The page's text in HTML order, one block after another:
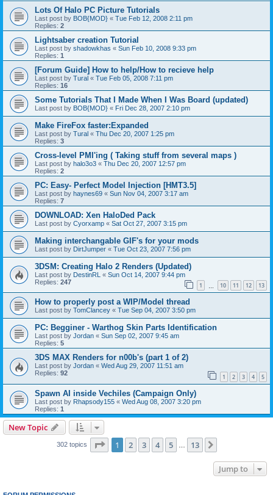
Lots Of Halo PC Picture Tutorials
Last post by BOB{MOD} « Tue Feb 12, 2008 2:11 pm
Replies: 2
Lightsaber creation Tutorial
Last post by shadowkhas « Sun Feb 10, 2008 9:33 pm
Replies: 1
[Forum Guide] How to help/How to recieve help
Last post by Tural « Tue Feb 05, 2008 7:11 pm
Replies: 16
Some Tutorials That I Made When I Was Board (updated)
Last post by BOB{MOD} « Fri Dec 28, 2007 2:10 pm
Make FireFox faster:Expanded
Last post by Tural « Thu Dec 20, 2007 1:25 pm
Replies: 3
Cross-level PMI'ing ( Taking stuff from several maps )
Last post by halo3o3 « Thu Dec 20, 2007 12:57 pm
Replies: 2
PC: Easy- Perfect Model Injection [HMT3.5]
Last post by haynes69 « Sun Nov 04, 2007 3:17 am
Replies: 7
DOWNLOAD: Xen HaloDed Pack
Last post by Cyorxamp « Sat Oct 27, 2007 3:15 pm
Making interchangable GIF's for your mods
Last post by DirtJumper « Tue Oct 23, 2007 7:56 pm
3DSM: Creating Halo 2 Renders (Updated)
Last post by DestinRL « Sun Oct 14, 2007 9:44 pm
Replies: 247 1 10 11 12 13
How to properly post a WIP/Model thread
Last post by TomClancey « Tue Sep 04, 2007 3:50 pm
PC: Begginer - Warthog Skin Parts Identification
Last post by Jordan « Sun Sep 02, 2007 9:45 am
Replies: 5
3DS MAX Renders for n00b's (part 1 of 2)
Last post by Jordan « Wed Aug 29, 2007 11:51 am
Replies: 92 1 2 3 4 5
Spawn AI inside Vechiles (Campaign Only)
Last post by Rhapsody155 « Wed Aug 08, 2007 3:20 pm
Replies: 1
New Topic
302 topics Page 1of 13
1 2 3 4 5 13
Jump to